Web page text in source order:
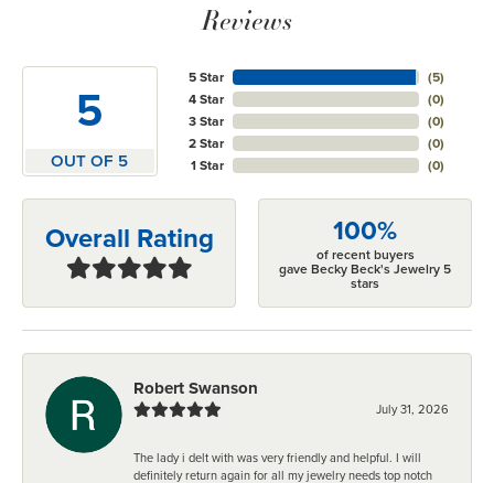
Reviews
5
OUT OF 5
5 Star
4 Star
3 Star
2 Star
1 Star
(5)
(0)
(0)
(0)
(0)
Overall Rating 100%
of recent buyers
gave Becky Beck's Jewelry 5
stars
Robert Swanson
July 31, 2026
The lady i delt with was very friendly and helpful. I will
definitely return again for all my jewelry needs top notch